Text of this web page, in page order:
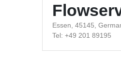
Essen, 45145,
Tel: +49 201 89195